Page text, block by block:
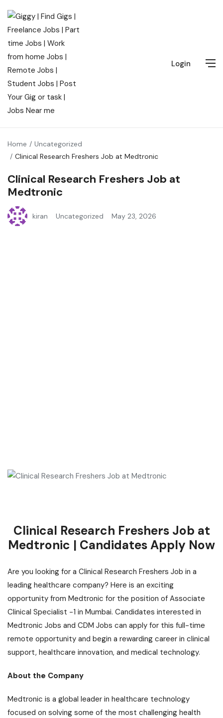
Login
Home
Uncategorized
Clinical Research Freshers Job at Medtronic
Clinical Research Freshers Job at
Medtronic
kiran Uncategorized May 23, 2026
Clinical Research Freshers Job at
Medtronic | Candidates Apply Now
Are you looking for a Clinical Research Freshers Job in a
leading healthcare company? Here is an exciting
opportunity from Medtronic for the position of Associate
Clinical Specialist -1 in Mumbai. Candidates interested in
Medtronic Jobs and CDM Jobs can apply for this full-time
remote opportunity and begin a rewarding career in clinical
support, healthcare innovation, and medical technology.
About the Company
Medtronic is a global leader in healthcare technology
focused on solving some of the most challenging health